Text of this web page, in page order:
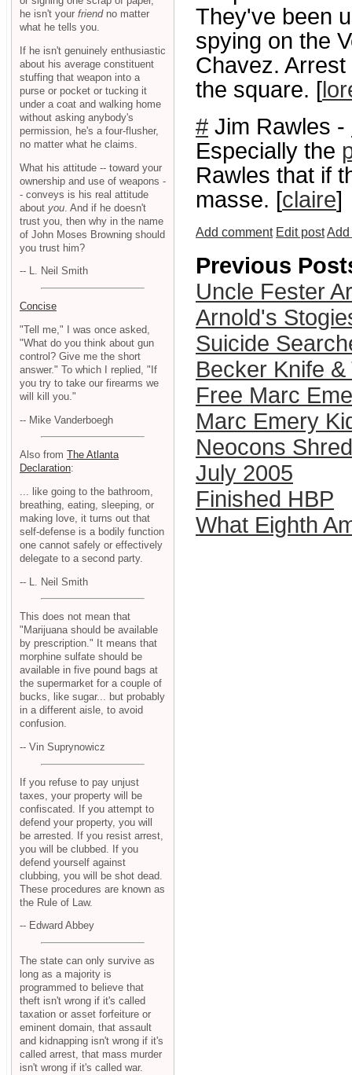
They've been
spying on the
Chavez.
the square. [
# Jim Rawles -
Especially the
Rawles that if
masse. [claire]
Add comment Edit postAdd
Previous
Uncle Fester
Arnold's
Suicide
Becker Knife &
Free Marc
Marc Emery
Neocons
July 2005
Finished HBP
What Eighth
he isn't your friendno matter
what he tells you.
If he isn't genuinely enthusiastic
about his average constituent
stuffing that weapon into a
purse or pocket or tucking it
under a coat and walking home
without asking anybody's
permission, he's a four-flusher,
no matter what he claims.
What his attitude -- toward your
ownership and use of weapons -
- conveys is his real attitude
about you . And if he doesn't
trust you, then why in the name
of John Moses Browning should
you trust him?
-- L. Neil Smith
Concise
"Tell me," I was once asked,
"What do you think about gun
control? Give me the short
answer." To which I replied, "If
you try to take our firearms we
will kill you."
-- Mike Vanderboegh
Also from The Atlanta
Declaration:
... like going to the bathroom,
breathing, eating, sleeping, or
making love, it turns out that
self-defense is a bodily function
one cannot safely or effectively
delegate to a second party.
-- L. Neil Smith
This does not mean that
"Marijuana should be available
by prescription." It means that
morphine sulfate should be
available in five pound bags at
the supermarket for a couple of
bucks, like sugar... but probably
in a different aisle, to avoid
confusion.
-- Vin Suprynowicz
If you refuse to pay unjust
taxes, your property will be
confiscated. If you attempt to
defend your property, you will
be arrested. If you resist arrest,
you will be clubbed. If you
defend yourself against
clubbing, you will be shot dead.
These procedures are known as
the Rule of Law.
-- Edward Abbey
The state can only survive as
long as a majority is
programmed to believe that
theft isn't wrong if it's called
taxation or asset forfeiture or
eminent domain, that assault
and kidnapping isn't wrong if it's
called arrest, that mass murder
isn't wrong if it's called war.